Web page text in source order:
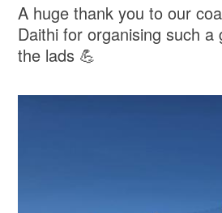
A huge thank you to our
Daithi for organising such a
the lads 💪